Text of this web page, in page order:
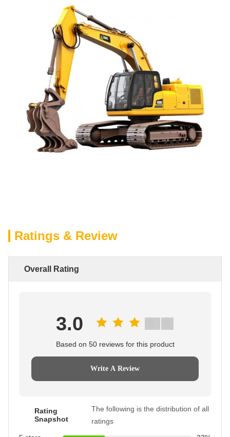
Ratings & Review
Overall Rating
3.0
Based on 50 reviews for this product
Write A Review
Rating
Snapshot
The following is the distribution of all
ratings